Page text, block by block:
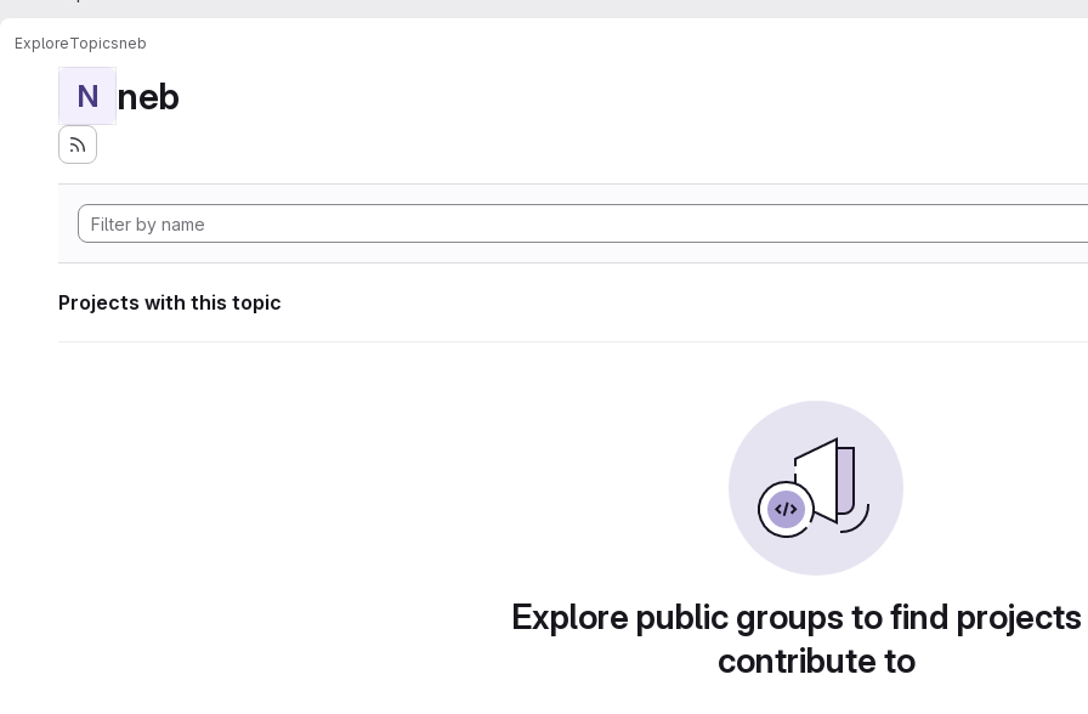
ExploreTopicsneb
N neb
Projects with this topic
Explore public groups to find
contribute to